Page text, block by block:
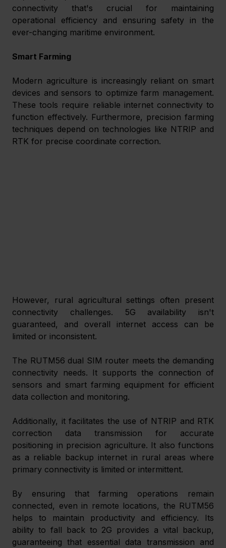
connectivity that's crucial for maintaining
operational efficiency and ensuring safety in the
ever-changing maritime environment.
Smart Farming
Modern agriculture is increasingly reliant on smart
devices and sensors to optimize farm management.
These tools require reliable internet connectivity to
function effectively. Furthermore, precision farming
techniques depend on technologies like NTRIP and
RTK for precise coordinate correction.
However, rural agricultural settings often present
connectivity challenges. 5G availability isn't
guaranteed, and overall internet access can be
limited or inconsistent.
The RUTM56 dual SIM router meets the demanding
connectivity needs. It supports the connection of
sensors and smart farming equipment for efficient
data collection and monitoring.
Additionally, it facilitates the use of NTRIP and RTK
correction data transmission for accurate
positioning in precision agriculture. It also functions
as a reliable backup internet in rural areas where
primary connectivity is limited or intermittent.
By ensuring that farming operations remain
connected, even in remote locations, the RUTM56
helps to maintain productivity and efficiency. Its
ability to fall back to 2G provides a vital backup,
guaranteeing that essential data transmission and